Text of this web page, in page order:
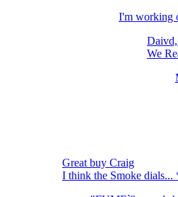
I'm working
We
Great buy Craig
I think the Smoke